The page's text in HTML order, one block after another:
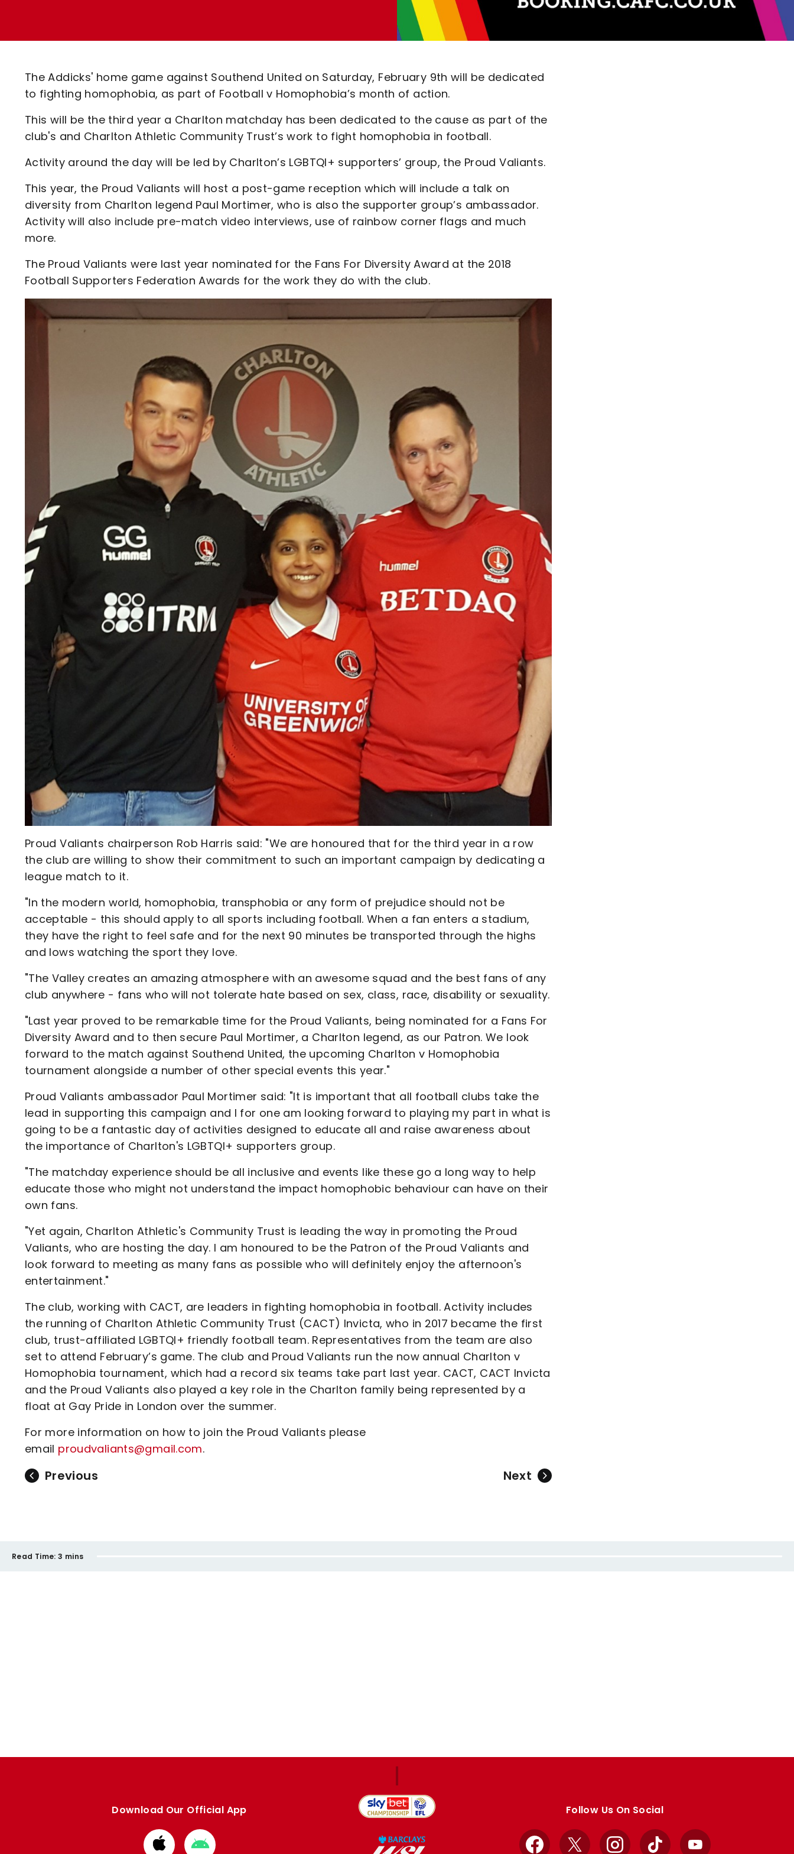
Code Of Conduct
The Addicks' home game against Southend United on Saturday, February 9th will be dedicated
to fighting homophobia, as part of Football v Homophobia’s month of action.
This will be the third year a Charlton matchday has been dedicated to the cause as part of the
club's and Charlton Athletic Community Trust’s work to fight homophobia in football.
Activity around the day will be led by Charlton’s LGBTQI+ supporters’ group, the Proud Valiants.
This year, the Proud Valiants will host a post-game reception which will include a talk on
diversity from Charlton legend Paul Mortimer, who is also the supporter group’s ambassador.
Activity will also include pre-match video interviews, use of rainbow corner flags and much
more.
The Proud Valiants were last year nominated for the Fans For Diversity Award at the 2018
Football Supporters Federation Awards for the work they do with the club.
Proud Valiants chairperson Rob Harris said: "We are honoured that for the third year in a row
the club are willing to show their commitment to such an important campaign by dedicating a
league match to it.
"In the modern world, homophobia, transphobia or any form of prejudice should not be
acceptable - this should apply to all sports including football. When a fan enters a stadium,
they have the right to feel safe and for the next 90 minutes be transported through the highs
and lows watching the sport they love.
"The Valley creates an amazing atmosphere with an awesome squad and the best fans of any
club anywhere - fans who will not tolerate hate based on sex, class, race, disability or sexuality.
"Last year proved to be remarkable time for the Proud Valiants, being nominated for a Fans For
Diversity Award and to then secure Paul Mortimer, a Charlton legend, as our Patron. We look
forward to the match against Southend United, the upcoming Charlton v Homophobia
tournament alongside a number of other special events this year."
Proud Valiants ambassador Paul Mortimer said: "It is important that all football clubs take the
lead in supporting this campaign and I for one am looking forward to playing my part in what is
going to be a fantastic day of activities designed to educate all and raise awareness about
the importance of Charlton's LGBTQI+ supporters group.
"The matchday experience should be all inclusive and events like these go a long way to help
educate those who might not understand the impact homophobic behaviour can have on their
own fans.
"Yet again, Charlton Athletic's Community Trust is leading the way in promoting the Proud
Valiants, who are hosting the day. I am honoured to be the Patron of the Proud Valiants and
look forward to meeting as many fans as possible who will definitely enjoy the afternoon's
entertainment."
The club, working with CACT, are leaders in fighting homophobia in football. Activity includes
the running of Charlton Athletic Community Trust (CACT) Invicta, who in 2017 became the first
club, trust-affiliated LGBTQI+ friendly football team. Representatives from the team are also
set to attend February’s game. The club and Proud Valiants run the now annual Charlton v
Homophobia tournament, which had a record six teams take part last year. CACT, CACT Invicta
and the Proud Valiants also played a key role in the Charlton family being represented by a
float at Gay Pride in London over the summer.
For more information on how to join the Proud Valiants please
email proudvaliants@gmail.com.
Previous Next
Read Time: 3 mins
Download Our Official App
DownloadDownload
Follow Us On Social